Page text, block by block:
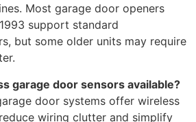
Most garage door openers
support standard
but some older units may require
garage door sensors available?
door systems offer wireless
wiring clutter and simplify